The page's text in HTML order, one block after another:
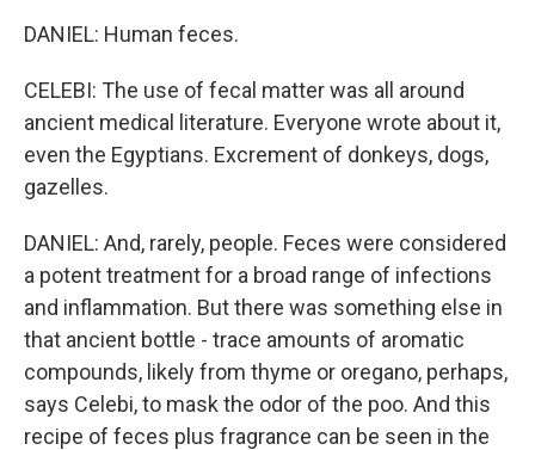
DANIEL: Human feces.
CELEBI: The use of fecal matter was all around
ancient medical literature. Everyone wrote about it,
even the Egyptians. Excrement of donkeys, dogs,
gazelles.
DANIEL: And, rarely, people. Feces were considered
a potent treatment for a broad range of infections
and inflammation. But there was something else in
that ancient bottle - trace amounts of aromatic
compounds, likely from thyme or oregano, perhaps,
says Celebi, to mask the odor of the poo. And this
recipe of feces plus fragrance can be seen in the